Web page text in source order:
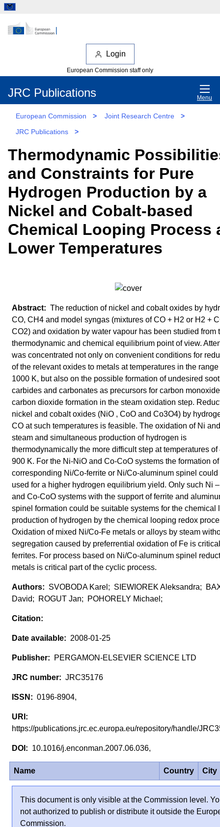
Login
European Commission staff only
JRC Publications Menu
European Commission > Joint Research Centre
>
JRC Publications
>
Thermodynamic
and Constraints for Pure
Hydrogen Production by a
Nickel and Cobalt-based
Chemical Looping Process
Lower Temperatures
The reduction of nickel and cobalt oxides by
CO, CH4 and model syngas (mixtures of CO + H2 or H2 +
CO2) and oxidation by water vapour has been studied from
thermodynamic and chemical equilibrium point of view.
was concentrated not only on convenient conditions for
of the relevant oxides to metals at temperatures in the
1000 K, but also on the possible formation of undesired
carbides and carbonates as precursors for carbon
carbon dioxide formation in the steam oxidation step.
nickel and cobalt oxides (NiO , CoO and Co3O4) by
CO at such temperatures is feasible. The oxidation of Ni
steam and simultaneous production of hydrogen is
thermodynamically the more difficult step at temperatures of
900 K. For the Ni-NiO and Co-CoO systems the formation of
corresponding Ni/Co-ferrite or Ni/Co-aluminum spinel could
used for a higher hydrogen equilibrium yield. Only such Ni
and Co-CoO systems with the support of ferrite and
spinel formation could be suitable systems for the chemical
production of hydrogen by the chemical looping redox
Oxidation of mixed Ni/Co-Fe metals or alloys by steam
segregation caused by preferrential oxidation of Fe is
ferrites. For process based on Ni/Co-aluminum spinel
metals is critical part of the cyclic process.
SVOBODA Karel; SIEWIOREK Aleksandra;
David; ROGUT Jan; POHORELY Michael;
2008-01-25
PERGAMON-ELSEVIER SCIENCE LTD
JRC35176
0196-8904,
https://publications.jrc.ec.europa.eu/repository/handle/
10.1016/j.enconman.2007.06.036,
Name Country City
This document is only visible at the Commission level.
not authorized to publish or distribute it outside the
Commission.